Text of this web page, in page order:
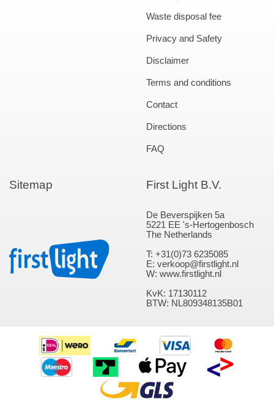
Waste disposal fee
Privacy and Safety
Disclaimer
Terms and conditions
Contact
Directions
FAQ
Sitemap First Light B.V.
De Beverspijken 5a
5221 EE 's-Hertogenbosch
The Netherlands
T: +31(0)73 6235085
E: verkoop@firstlight.nl
W: www.firstlight.nl
KvK: 17130112
BTW: NL809348135B01